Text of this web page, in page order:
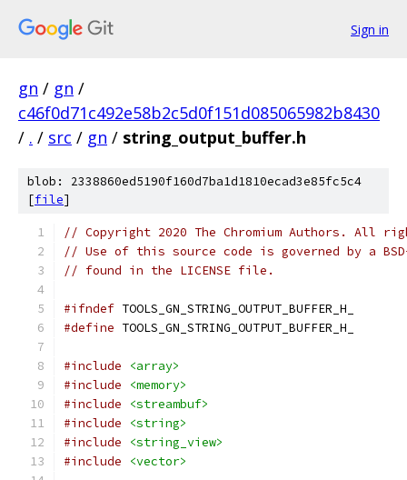
Sign in
gn / gn /
c46f0d71c492e58b2c5d0f151d085065982b8430
/ . / src / gn / string_output_buffer.h
blob: 2338860ed5190f160d7ba1d1810ecad3e85fc5c4
[file]
// Copyright 2020 The Chromium Authors. All
// Use of this source code is governed by a
// found in the LICENSE file.
#ifndef TOOLS_GN_STRING_OUTPUT_BUFFER_H_
#define TOOLS_GN_STRING_OUTPUT_BUFFER_H_
#include
<array>
#include
<memory>
#include
<streambuf>
#include
<string>
#include
<string_view>
#include
<vector>